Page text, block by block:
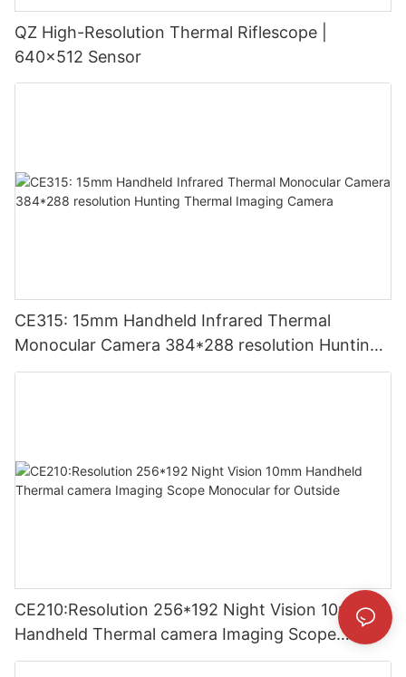
QZ High-Resolution Thermal Riflescope |
640×512 Sensor
CE315: 15mm Handheld Infrared Thermal
Monocular Camera 384*288 resolution Hunting
Thermal Imaging Camera
CE210:Resolution 256*192 Night Vision 10mm
Handheld Thermal camera Imaging Scope
Monocular for Outside